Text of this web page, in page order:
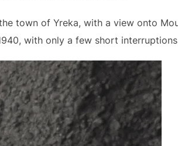
town of Yreka, with a view onto
with only a few short